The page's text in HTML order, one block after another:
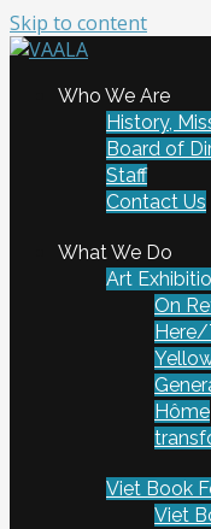
Skip to content
VAALA
art and culture
Who We Are
History,
Board of
Staff
Contact Us
What We Do
Art
On
Here/
Hôme
Viet Book
Viet